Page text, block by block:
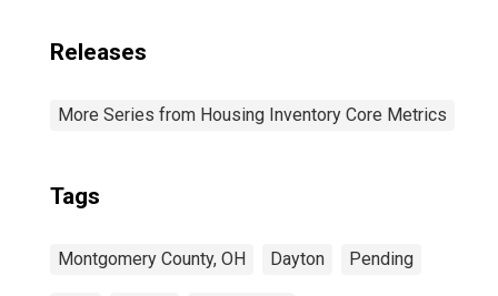
Releases
More Series from Housing Inventory Core Metrics
Tags
Montgomery County, OH Dayton Pending